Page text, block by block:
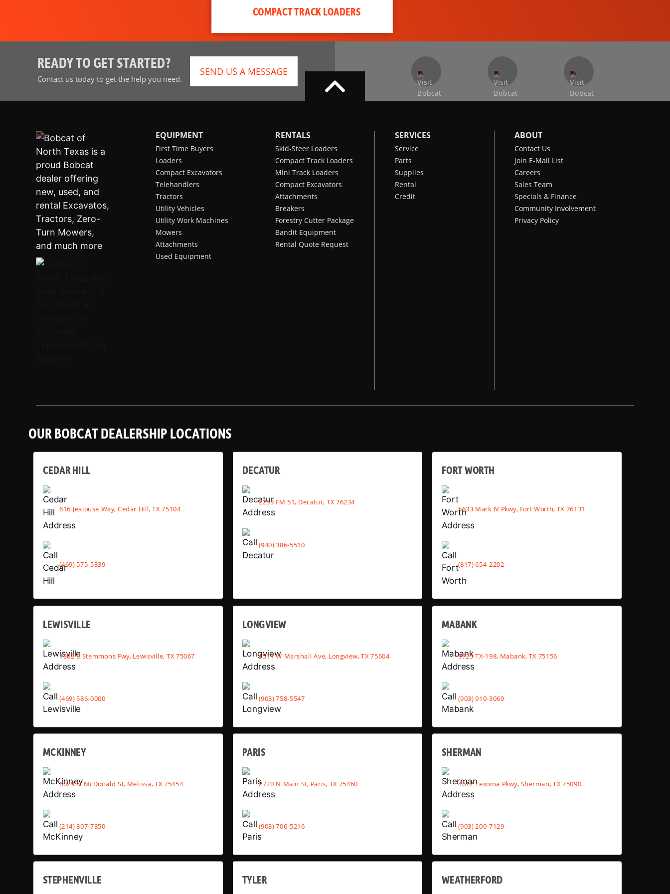
COMPACT TRACK LOADERS
READY TO GET STARTED?
Contact us today to get the help you need.
SEND US A MESSAGE
EQUIPMENT
First Time Buyers
Loaders
Compact Excavators
Telehandlers
Tractors
Utility Vehicles
Utility Work Machines
Mowers
Attachments
Used Equipment
RENTALS
Skid-Steer Loaders
Compact Track Loaders
Mini Track Loaders
Compact Excavators
Attachments
Breakers
Forestry Cutter Package
Bandit Equipment
Rental Quote Request
SERVICES
Service
Parts
Supplies
Rental
Credit
ABOUT
Contact Us
Join E-Mail List
Careers
Sales Team
Specials & Finance
Community Involvement
Privacy Policy
OUR BOBCAT DEALERSHIP LOCATIONS
CEDAR HILL
616 Jealouse Way, Cedar Hill, TX 75104
(469) 575-5339
DECATUR
2233 FM 51, Decatur, TX 76234
(940) 386-5510
FORT WORTH
5633 Mark IV Pkwy, Fort Worth, TX 76131
(817) 654-2202
LEWISVILLE
1302 S Stemmons Fwy, Lewisville, TX 75067
(469) 586-0000
LONGVIEW
1511 W Marshall Ave, Longview, TX 75604
(903) 758-5547
MABANK
9725 TX-198, Mabank, TX 75156
(903) 910-3060
MCKINNEY
6029 N McDonald St, Melissa, TX 75454
(214) 307-7350
PARIS
2720 N Main St, Paris, TX 75460
(903) 706-5216
SHERMAN
4612 Texoma Pkwy, Sherman, TX 75090
(903) 200-7129
STEPHENVILLE TYLER WEATHERFORD